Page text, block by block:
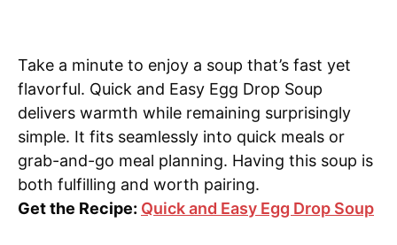
Take a minute to enjoy a soup that’s fast yet
flavorful. Quick and Easy Egg Drop Soup
delivers warmth while remaining surprisingly
simple. It fits seamlessly into quick meals or
grab-and-go meal planning. Having this soup is
both fulfilling and worth pairing.
Get the Recipe: Quick and Easy Egg Drop Soup